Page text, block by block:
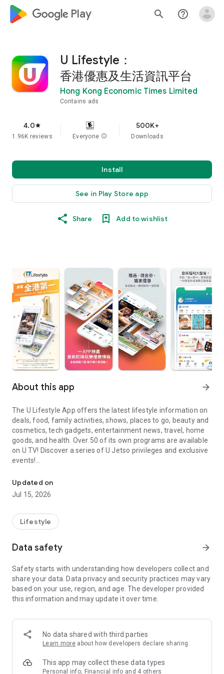
google_logo Play search help_outline
U Lifestyle：
香港優惠及生活資訊平台
Hong Kong Economic Times Limited
Contains ads
4.0star
1.96K reviews Everyone info
500K+
Downloads
Install
See in Play Store app
Share Add to wishlist
About this app arrow_forward
The U Lifestyle App offers the latest lifestyle information on
deals, food, family activities, shows, places to go, beauty and
cosmetics, tech gadgets, entertainment news, travel, home
goods, and health. Over 50 of its own programs are available
on U TV! Discover a series of U Jetso privileges and exclusive
events!
【Hong Kong Residents' Hub】
U Jetso – A one-stop shop for gifts, discounts, rewards,
receive a welcome bonus of 150 U Fun points for exciting
rewards!
Member Exclusive Activities – Enjoy exclusive free offers and
members and U Creators. Rewards include theme park
tickets, hotel buffets and staycations, supermarket vouchers,
and much more!
Anywhere】
*U GO* Best Places — Instantly access information on popular
and gather real user experiences and sharing. Refer to the "U
GO Must-Visit List" to lock in must-do recommendations, save
Updated on
Jul 15, 2026
Lifestyle
Data safety arrow_forward
Safety starts with understanding how developers collect and
share your data. Data privacy and security practices may vary
based on your use, region, and age. The developer provided
this information and may update it over time.
No data shared with third parties
Learn more about how developers declare sharing
This app may collect these data types
Personal info, Financial info and 4 others